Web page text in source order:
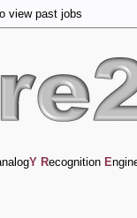
view past jobs
Y Recognition E